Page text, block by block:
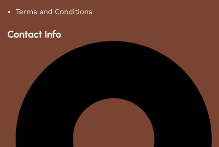
Terms and Conditions
Contact Info